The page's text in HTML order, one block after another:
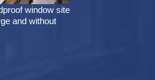
window site
and without